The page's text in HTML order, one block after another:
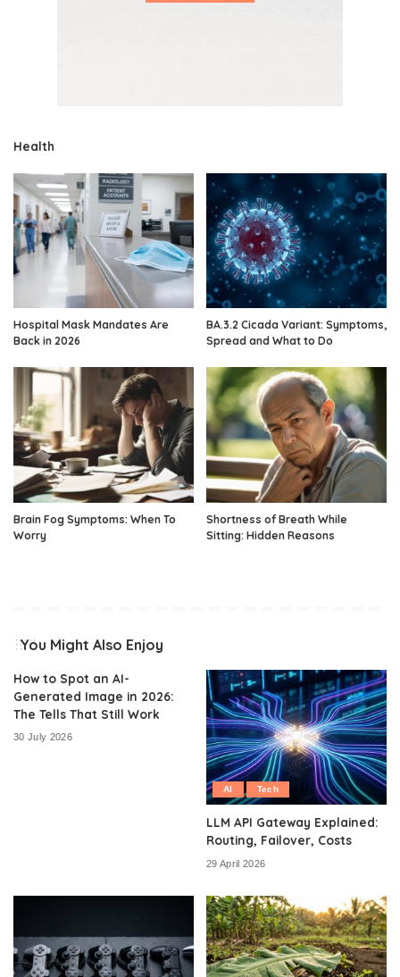
Health
Hospital Mask Mandates Are
Back in 2026
BA.3.2 Cicada Variant: Symptoms,
Spread and What to Do
Brain Fog Symptoms: When To
Worry
Shortness of Breath While
Sitting: Hidden Reasons
You Might Also Enjoy
How to Spot an AI-
Generated Image in 2026:
The Tells That Still Work
30 July 2026
AI Tech
LLM API Gateway Explained:
Routing, Failover, Costs
29 April 2026